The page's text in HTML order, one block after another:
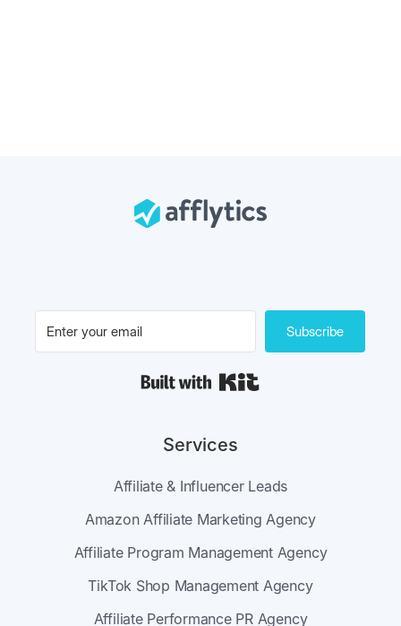
Subscribe
Services
Affiliate & Influencer Leads
Amazon Affiliate Marketing Agency
Affiliate Program Management Agency
TikTok Shop Management Agency
Affiliate Performance PR Agency